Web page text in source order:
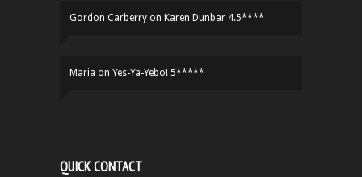
Gordon Carberry on Karen Dunbar 4.5****
Maria on Yes-Ya-Yebo! 5*****
QUICK CONTACT